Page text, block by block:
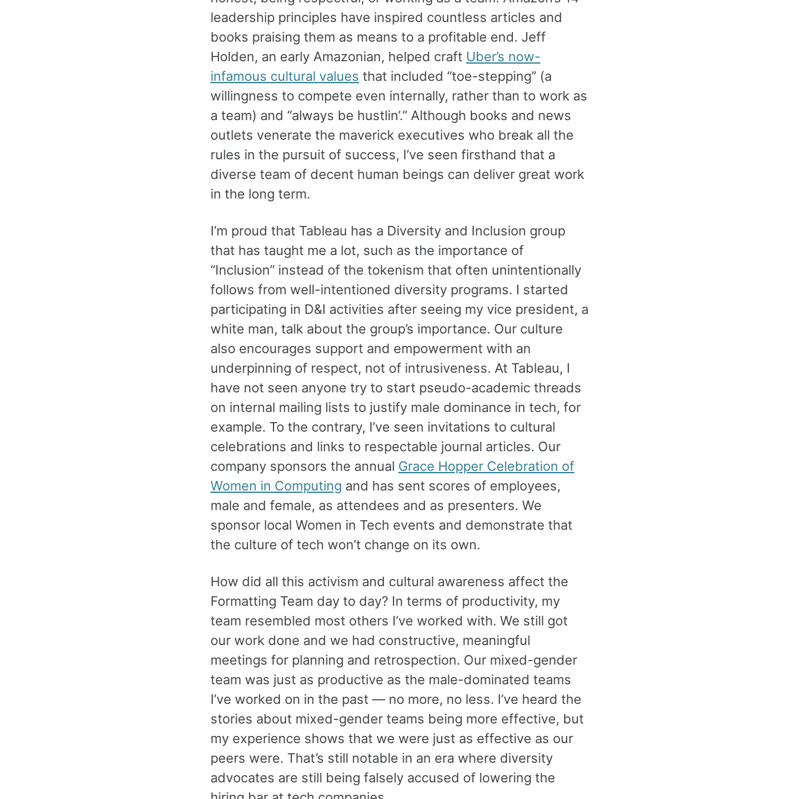
leadership principles have inspired countless articles and
books praising them as means to a profitable end. Jeff
Holden, an early Amazonian, helped craft Uber’s now-
infamous cultural values that included “toe-stepping” (a
willingness to compete even internally, rather than to work as
a team) and “always be hustlin’.” Although books and news
outlets venerate the maverick executives who break all the
rules in the pursuit of success, I’ve seen firsthand that a
diverse team of decent human beings can deliver great work
in the long term.
I’m proud that Tableau has a Diversity and Inclusion group
that has taught me a lot, such as the importance of
“Inclusion” instead of the tokenism that often unintentionally
follows from well-intentioned diversity programs. I started
participating in D&I activities after seeing my vice president, a
white man, talk about the group’s importance. Our culture
also encourages support and empowerment with an
underpinning of respect, not of intrusiveness. At Tableau, I
have not seen anyone try to start pseudo-academic threads
on internal mailing lists to justify male dominance in tech, for
example. To the contrary, I’ve seen invitations to cultural
celebrations and links to respectable journal articles. Our
company sponsors the annual Grace Hopper Celebration of
Women in Computing and has sent scores of employees,
male and female, as attendees and as presenters. We
sponsor local Women in Tech events and demonstrate that
the culture of tech won’t change on its own.
How did all this activism and cultural awareness affect the
Formatting Team day to day? In terms of productivity, my
team resembled most others I’ve worked with. We still got
our work done and we had constructive, meaningful
meetings for planning and retrospection. Our mixed-gender
team was just as productive as the male-dominated teams
I’ve worked on in the past — no more, no less. I’ve heard the
stories about mixed-gender teams being more effective, but
my experience shows that we were just as effective as our
peers were. That’s still notable in an era where diversity
advocates are still being falsely accused of lowering the